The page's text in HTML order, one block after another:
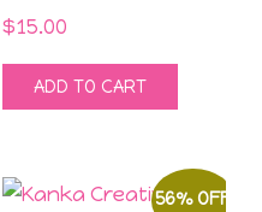
$15.00
ADD TO CART
56% OFF